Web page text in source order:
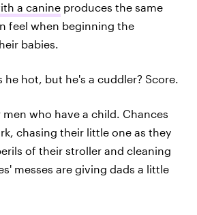
a canine produces the same
feel when beginning the
babies.
he hot, but he's a cuddler? Score.
men who have a child. Chances
chasing their little one as they
of their stroller and cleaning
messes are giving dads a little